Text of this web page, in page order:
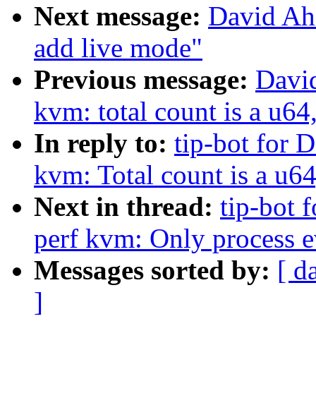
Next message: David
add live mode"
Previous message:
kvm: total count is a
In reply to: tip-bot for
kvm: Total count is a
Next in thread: tip-bot
perf kvm: Only process
Messages sorted by: [
]